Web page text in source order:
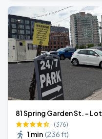
81 Spring Garden St. - Lot
(376)
1 min (236 ft)